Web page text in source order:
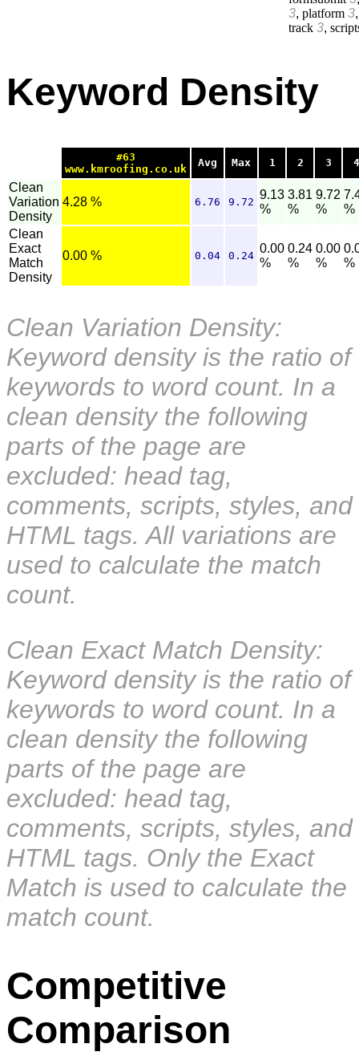
3, platform 3
track 3,
Keyword Density
#63
www.kmroofing.co.uk
Avg Max 1 2 3 4
Clean
Variation
Density
4.28 % 6.76 9.72
9.13
%
3.81
%
9.72
%
%
Clean
Exact
Match
Density
0.00 % 0.04 0.24
0.00
%
0.24
%
0.00
%
%
Clean Variation Density:
Keyword density is the ratio of
keywords to word count. In a
clean density the following
parts of the page are
excluded: head tag,
comments, scripts, styles, and
HTML tags. All variations are
used to calculate the match
count.
Clean Exact Match Density:
Keyword density is the ratio of
keywords to word count. In a
clean density the following
parts of the page are
excluded: head tag,
comments, scripts, styles, and
HTML tags. Only the Exact
Match is used to calculate the
match count.
Competitive
Comparison